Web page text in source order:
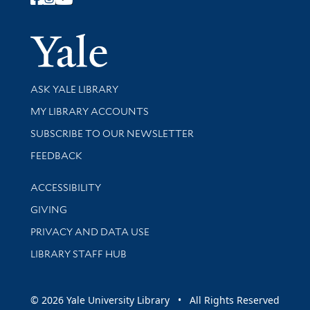
Follow Yale Library
Yale
Library Services
ASK YALE LIBRARY
Get research help and support
MY LIBRARY ACCOUNTS
SUBSCRIBE TO OUR NEWSLETTER
Stay updated with library news and events
FEEDBACK
Library Information
ACCESSIBILITY
GIVING
PRIVACY AND DATA USE
LIBRARY STAFF HUB
© 2026 Yale University Library • All Rights Reserved